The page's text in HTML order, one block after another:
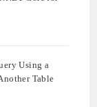
Using a
Table